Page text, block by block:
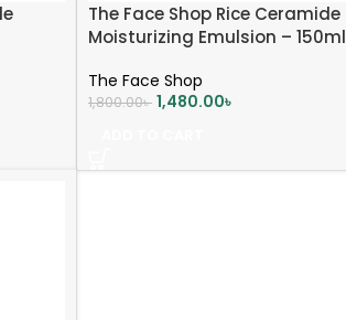
The Face Shop Rice Ceramide
Moisturizing Emulsion – 150ml
The Face Shop
1,800.00৳ 1,480.00৳